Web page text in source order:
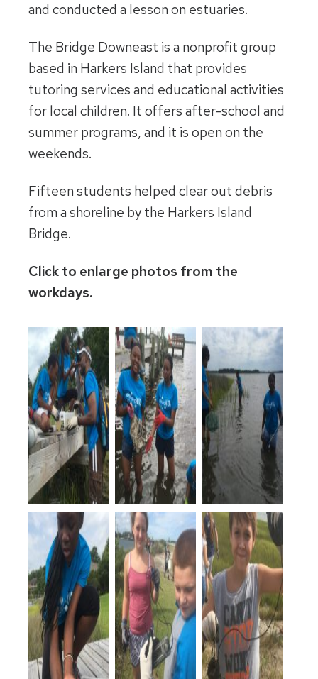
and conducted a lesson on estuaries.
The Bridge Downeast is a nonprofit group
based in Harkers Island that provides
tutoring services and educational activities
for local children. It offers after-school and
summer programs, and it is open on the
weekends.
Fifteen students helped clear out debris
from a shoreline by the Harkers Island
Bridge.
Click to enlarge photos from the
workdays.
EnviroKids
helped
construct a
living
shoreline.